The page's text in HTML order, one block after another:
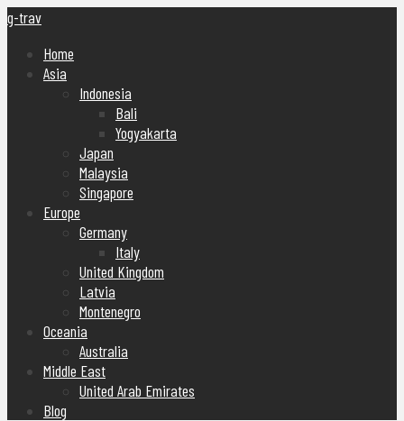
g-trav
Home
Asia
Indonesia
Bali
Yogyakarta
Japan
Malaysia
Singapore
Europe
Germany
Italy
United Kingdom
Latvia
Montenegro
Oceania
Australia
Middle East
United Arab Emirates
Blog